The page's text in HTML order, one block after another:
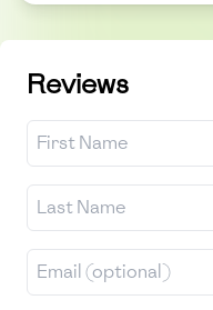
Reviews